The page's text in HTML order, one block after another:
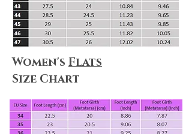
Women's Flats
Size Chart